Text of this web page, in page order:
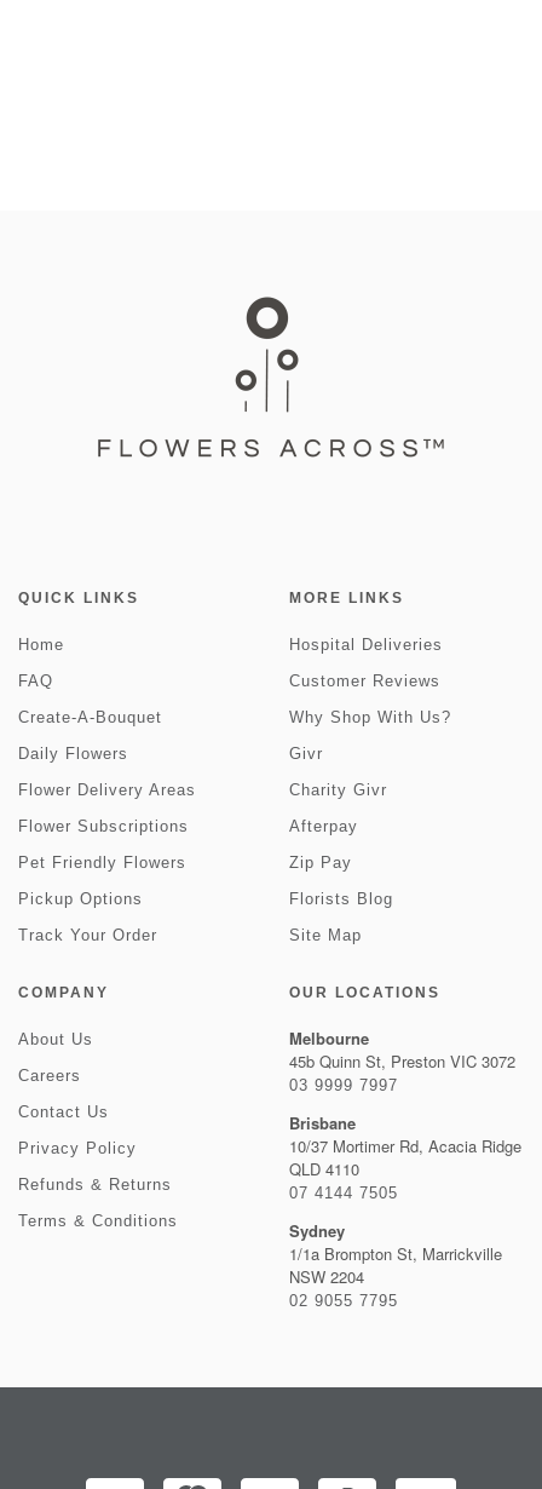
QUICK LINKS
Home
FAQ
Create-A-Bouquet
Daily Flowers
Flower Delivery Areas
Flower Subscriptions
Pet Friendly Flowers
Pickup Options
Track Your Order
MORE LINKS
Hospital Deliveries
Customer Reviews
Why Shop With Us?
Givr
Charity Givr
Afterpay
Zip Pay
Florists Blog
Site Map
COMPANY
About Us
Careers
Contact Us
Privacy Policy
Refunds & Returns
Terms & Conditions
OUR LOCATIONS
Melbourne
45b Quinn St, Preston VIC 3072
03 9999 7997
Brisbane
10/37 Mortimer Rd, Acacia Ridge
QLD 4110
07 4144 7505
Sydney
1/1a Brompton St, Marrickville
NSW 2204
02 9055 7795